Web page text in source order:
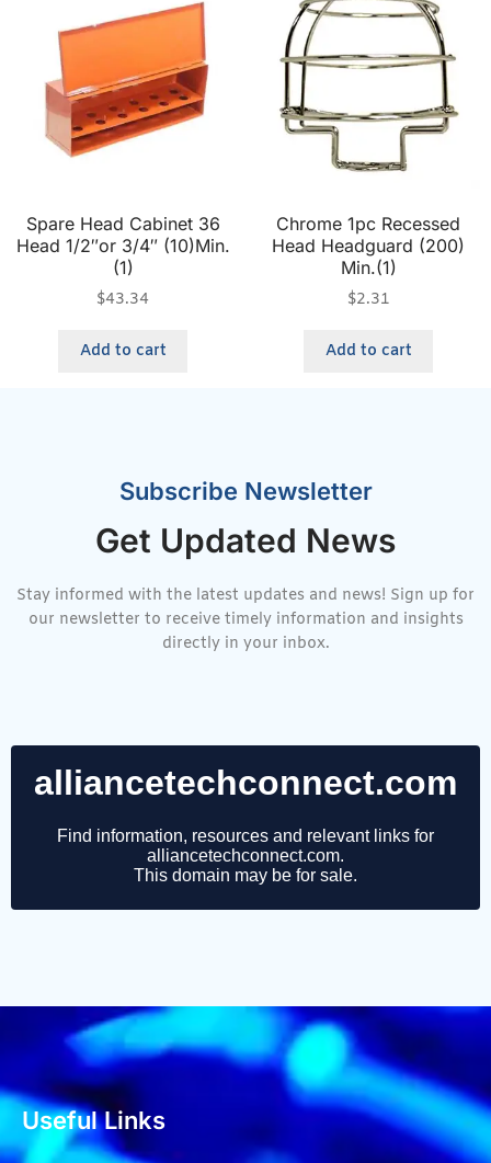
Spare Head Cabinet 36
Head 1/2″or 3/4″ (10)Min.
(1)
$43.34
Add to cart
Chrome 1pc Recessed
Head Headguard (200)
Min.(1)
$2.31
Add to cart
Subscribe Newsletter
Get Updated News
Stay informed with the latest updates and news! Sign up for
our newsletter to receive timely information and insights
directly in your inbox.
Useful Links